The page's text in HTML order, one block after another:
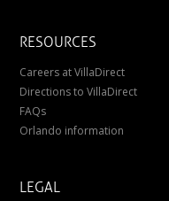
RESOURCES
Careers at VillaDirect
Directions to VillaDirect
FAQs
Orlando information
LEGAL